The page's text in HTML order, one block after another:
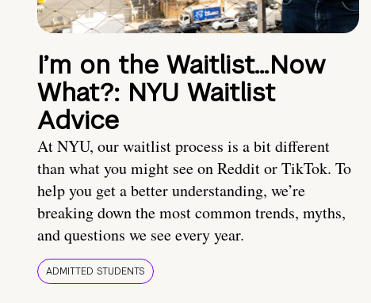
I’m on the Waitlist…Now
What?: NYU Waitlist
Advice
At NYU, our waitlist process is a bit different
than what you might see on Reddit or TikTok. To
help you get a better understanding, we’re
breaking down the most common trends, myths,
and questions we see every year.
ADMITTED STUDENTS